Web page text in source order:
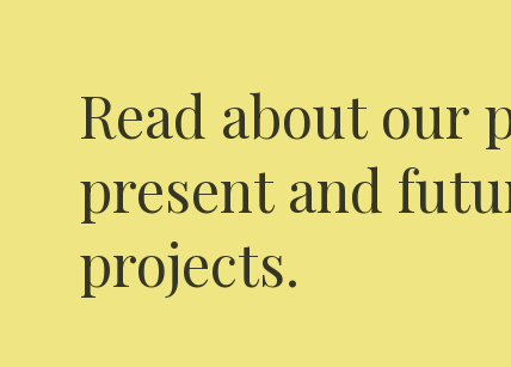
Read about our
present and
projects.